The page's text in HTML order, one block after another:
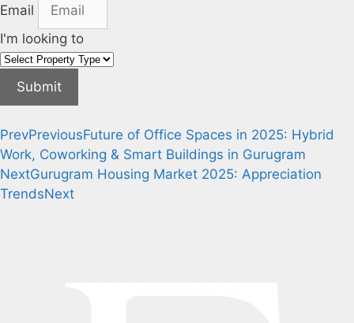
Email
I'm looking to
Submit
PrevPreviousFuture of Office Spaces in 2025: Hybrid
Work, Coworking & Smart Buildings in Gurugram
NextGurugram Housing Market 2025: Appreciation
TrendsNext